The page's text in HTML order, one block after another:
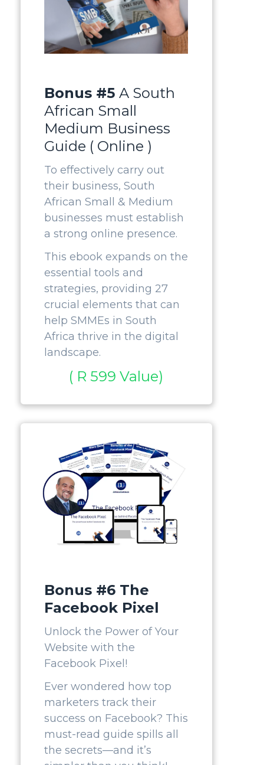
Bonus #5A South
African Small
Medium Business
Guide ( Online )
To effectively carry out
their business, South
African Small & Medium
businesses must establish
a strong online presence.
This ebook expands on the
essential tools and
strategies, providing 27
crucial elements that can
help SMMEs in South
Africa thrive in the digital
landscape.
( R 599 Value)
Bonus #6 The
Facebook Pixel
Unlock the Power of Your
Website with the
Facebook Pixel!
Ever wondered how top
marketers track their
success on Facebook? This
must-read guide spills all
the secrets—and it’s